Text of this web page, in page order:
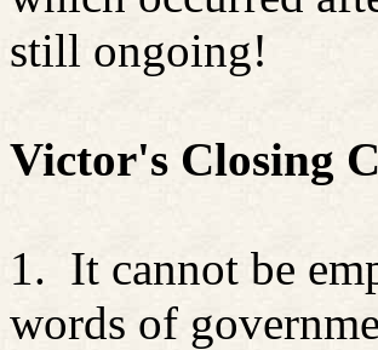
still ongoing!
Victor's Closing
1. It cannot be
words of